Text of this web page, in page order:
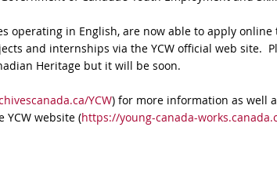
operating in English, are now able to apply
and internships via the YCW official web site.
Heritage but it will be soon.
YCW) for more information as well
website (https://young-canada-